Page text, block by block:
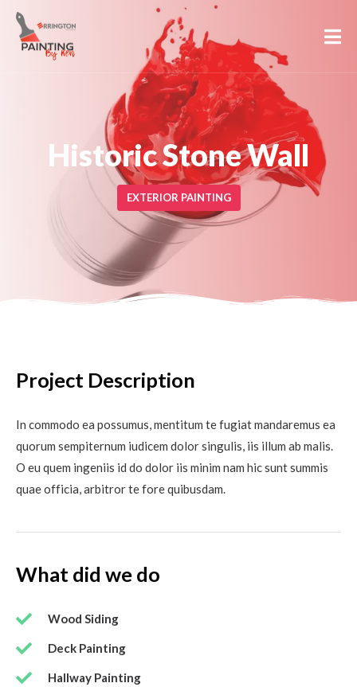
Historic Stone Wall
EXTERIOR PAINTING
Project Description
In commodo ea possumus, mentitum te fugiat mandaremus ea
quorum sempiternum iudicem dolor singulis, iis illum ab malis.
O eu quem ingeniis id do dolor iis minim nam hic sunt summis
quae officia, arbitror te fore quibusdam.
What did we do
Wood Siding
Deck Painting
Hallway Painting